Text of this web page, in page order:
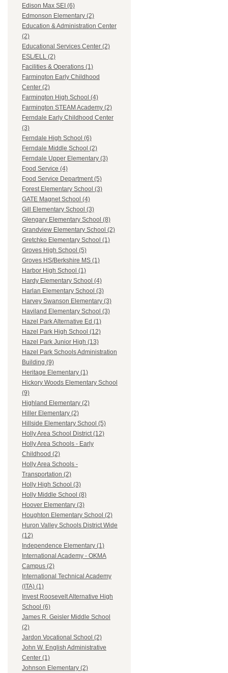
Edison Max SEI (6)
Edmonson Elementary (2)
Education & Administration Center
(2)
Educational Services Center (2)
ESL/ELL (2)
Facilities & Operations (1)
Farmington Early Childhood
Center (2)
Farmington High School (4)
Farmington STEAM Academy (2)
Ferndale Early Childhood Center
(3)
Ferndale High School (6)
Ferndale Middle School (2)
Ferndale Upper Elementary (3)
Food Service (4)
Food Service Department (5)
Forest Elementary School (3)
GATE Magnet School (4)
Gill Elementary School (3)
Glengary Elementary School (8)
Grandview Elementary School (2)
Gretchko Elementary School (1)
Groves High School (5)
Groves HS/Berkshire MS (1)
Harbor High School (1)
Hardy Elementary School (4)
Harlan Elementary School (3)
Harvey Swanson Elementary (3)
Haviland Elementary School (3)
Hazel Park Alternative Ed (1)
Hazel Park High School (12)
Hazel Park Junior High (13)
Hazel Park Schools Administration
Building (9)
Heritage Elementary (1)
Hickory Woods Elementary School
(9)
Highland Elementary (2)
Hiller Elementary (2)
Hillside Elementary School (5)
Holly Area School District (12)
Holly Area Schools - Early
Childhood (2)
Holly Area Schools -
Transportation (2)
Holly High School (3)
Holly Middle School (8)
Hoover Elementary (3)
Houghton Elementary School (2)
Huron Valley Schools District Wide
(12)
Independence Elementary (1)
International Academy - OKMA
Campus (2)
International Technical Academy
(ITA) (1)
Invest Roosevelt Alternative High
School (6)
James R. Geisler Middle School
(2)
Jardon Vocational School (2)
John W. English Administrative
Center (1)
Johnson Elementary (2)